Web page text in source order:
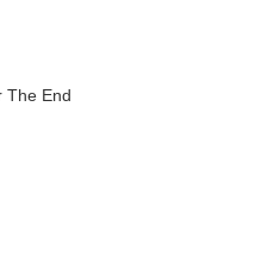
525
The End